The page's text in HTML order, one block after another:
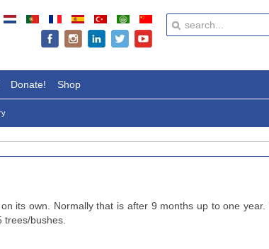
Donate! Shop
its own. Normally that is after 9 months up to one year.
bushes.